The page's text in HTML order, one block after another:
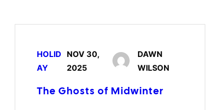
HOLID
AY
NOV 30,
2025
DAWN
WILSON
The Ghosts of Midwinter